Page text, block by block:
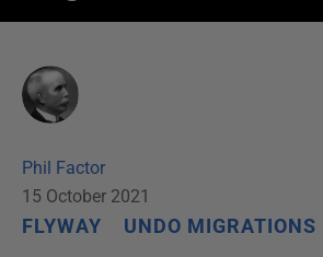
Phil Factor
15 October 2021
FLYWAY
UNDO MIGRATIONS